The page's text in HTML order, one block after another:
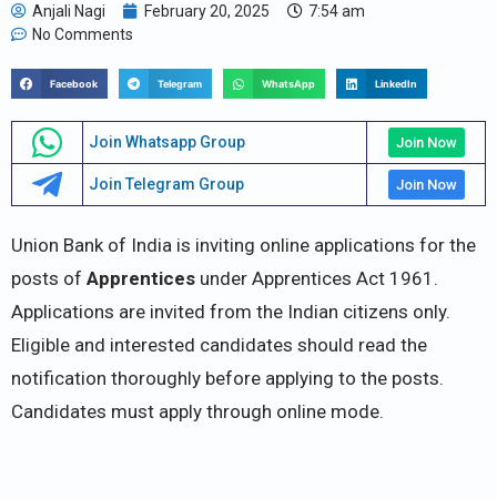
Anjali Nagi February 20, 2025
7:54 am
No Comments
Facebook Telegram WhatsApp LinkedIn
Join Whatsapp Group Join Now
Join Telegram Group Join Now
Union Bank of India is inviting online applications for the
posts of Apprentices under Apprentices Act 1961.
Applications are invited from the Indian citizens only.
Eligible and interested candidates should read the
notification thoroughly before applying to the posts.
Candidates must apply through online mode.